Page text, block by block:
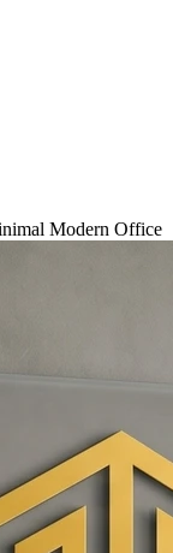
Modern Office